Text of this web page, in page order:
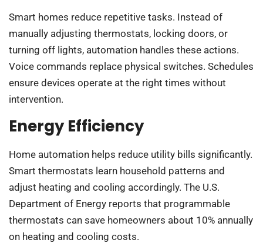
Smart homes reduce repetitive tasks. Instead of
manually adjusting thermostats, locking doors, or
turning off lights, automation handles these actions.
Voice commands replace physical switches. Schedules
ensure devices operate at the right times without
intervention.
Energy Efficiency
Home automation helps reduce utility bills significantly.
Smart thermostats learn household patterns and
adjust heating and cooling accordingly. The U.S.
Department of Energy reports that programmable
thermostats can save homeowners about 10% annually
on heating and cooling costs.